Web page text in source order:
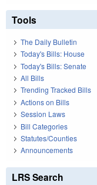
Tools
The Daily Bulletin
Today's Bills: House
Today's Bills: Senate
All Bills
Trending Tracked Bills
Actions on Bills
Session Laws
Bill Categories
Statutes/Counties
Announcements
LRS Search